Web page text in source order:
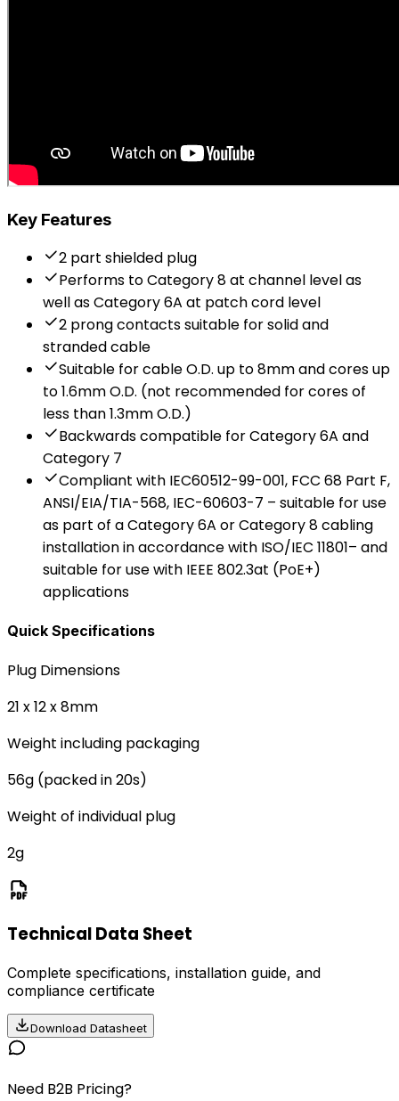
Key Features
2 part shielded plug
Performs to Category 8 at channel level as
well as Category 6A at patch cord level
2 prong contacts suitable for solid and
stranded cable
Suitable for cable O.D. up to 8mm and cores up
to 1.6mm O.D. (not recommended for cores of
less than 1.3mm O.D.)
Backwards compatible for Category 6A and
Category 7
Compliant with IEC60512-99-001, FCC 68 Part F,
ANSI/EIA/TIA-568, IEC-60603-7 – suitable for use
as part of a Category 6A or Category 8 cabling
installation in accordance with ISO/IEC 11801– and
suitable for use with IEEE 802.3at (PoE+)
applications
Quick Specifications
Plug Dimensions
21 x 12 x 8mm
Weight including packaging
56g (packed in 20s)
Weight of individual plug
2g
Technical Data Sheet
Complete specifications, installation guide, and
compliance certificate
Download Datasheet
Need B2B Pricing?